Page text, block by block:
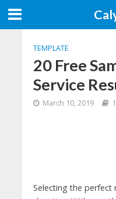
TEMPLATE
20 Free
Service
March 10, 2019
Selecting the perfect